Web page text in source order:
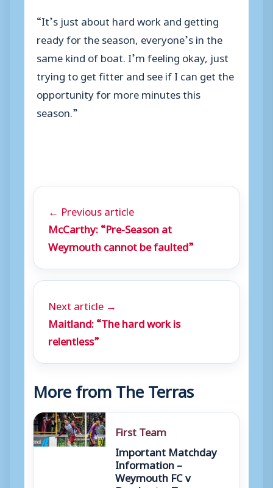
“It’s just about hard work and getting
ready for the season, everyone’s in the
same kind of boat. I’m feeling okay, just
trying to get fitter and see if I can get the
opportunity for more minutes this
season.”
← Previous article
McCarthy: “Pre-Season at
Weymouth cannot be faulted”
Next article →
Maitland: “The hard work is
relentless”
More from The Terras
First Team
Important Matchday
Information –
Weymouth FC v